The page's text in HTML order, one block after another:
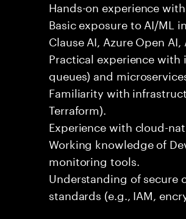
Hands-on experience
Basic exposure to AI/ML
Clause AI, Azure Open
Practical experience with
queues) and
Familiarity with
Terraform).
Experience with cloud-
Working knowledge of
monitoring tools.
Understanding of secure
standards (e.g., IAM,